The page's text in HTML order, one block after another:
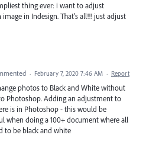
thing ever: i want to adjust
image in Indesign. That's all!!! just adjust
· February 7, 2020 7:46 AM · Report
photos to Black and White without
Photoshop. Adding an adjustment to
is in Photoshop - this would be
when doing a 100+ document where all
to be black and white